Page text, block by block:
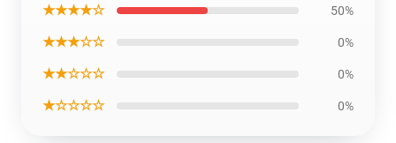
★★★★☆ 50%
★★★☆☆ 0%
★★☆☆☆ 0%
★☆☆☆☆ 0%